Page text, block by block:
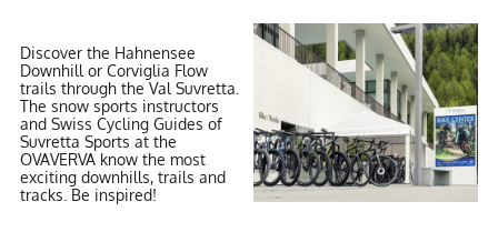
Discover the Hahnensee
Downhill or Corviglia Flow
trails through the Val Suvretta.
The snow sports instructors
and Swiss Cycling Guides of
Suvretta Sports at the
OVAVERVA know the most
exciting downhills, trails and
tracks. Be inspired!